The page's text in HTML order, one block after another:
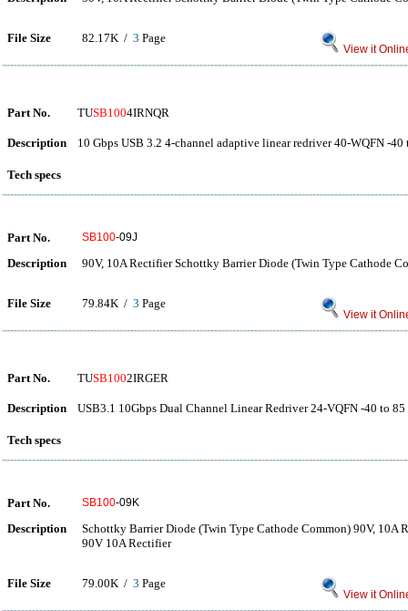
File Size 82.17K / 3 Page
View it
Part No. TUSB1004IRNQR
Description 10 Gbps USB 3.2 4-channel adaptive linear redriver 40-WQFN -40
Tech specs
Part No. SB100-09J
Description 90V, 10A Rectifier Schottky Barrier Diode (Twin Type Cathode
File Size 79.84K / 3 Page
View it
Part No. TUSB1002IRGER
Description USB3.1 10Gbps Dual Channel Linear Redriver 24-VQFN -40 to 85
Tech specs
Part No. SB100-09K
Description
Schottky Barrier Diode (Twin Type Cathode Common) 90V, 10A
90V 10A Rectifier
File Size 79.00K / 3 Page
View it